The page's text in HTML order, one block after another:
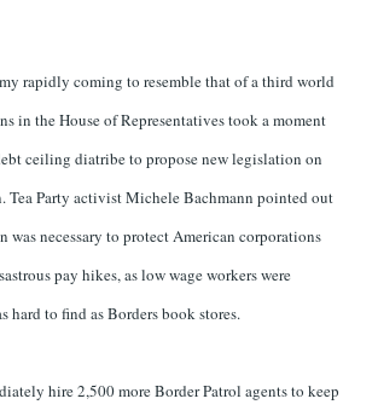
rapidly coming to resemble that of a third world
in the House of Representatives took a moment
ceiling diatribe to propose new legislation on
Party activist Michele Bachmann pointed out
was necessary to protect American corporations
pay hikes, as low wage workers were
hard to find as Borders book stores.
hire 2,500 more Border Patrol agents to keep